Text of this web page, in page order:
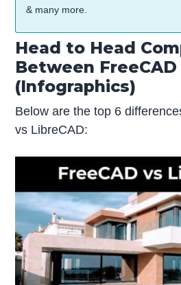
& many more.
Head to Head
Between
(Infographics)
Below are the top 6
vs LibreCAD: